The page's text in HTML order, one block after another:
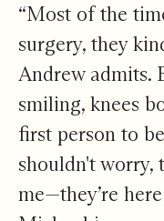
“Most of the
surgery, they
Andrew admits.
smiling, knees
first person to
shouldn't
me—they’re